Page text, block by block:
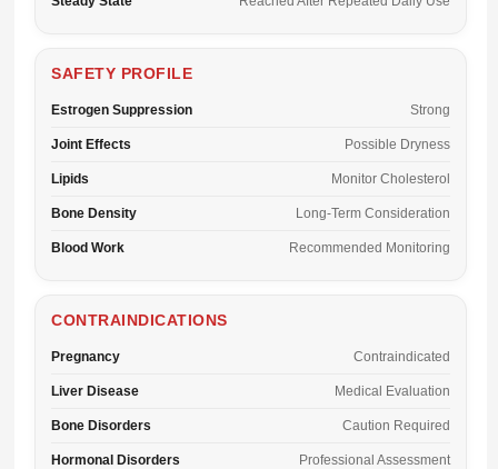
SAFETY PROFILE
Estrogen Suppression Strong
Joint Effects Possible Dryness
Lipids Monitor Cholesterol
Bone Density Long-Term Consideration
Blood Work Recommended Monitoring
CONTRAINDICATIONS
Pregnancy Contraindicated
Liver Disease Medical Evaluation
Bone Disorders Caution Required
Hormonal Disorders Professional Assessment